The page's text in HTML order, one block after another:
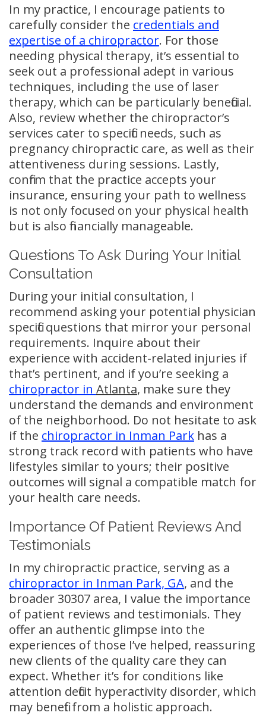
In my practice, I encourage patients to
carefully consider the credentials and
expertise of a chiropractor. For those
needing physical therapy, it’s essential to
seek out a professional adept in various
techniques, including the use of laser
therapy, which can be particularly beneficial.
Also, review whether the chiropractor’s
services cater to specific needs, such as
pregnancy chiropractic care, as well as their
attentiveness during sessions. Lastly,
confirm that the practice accepts your
insurance, ensuring your path to wellness
is not only focused on your physical health
but is also financially manageable.
Questions To Ask During Your Initial
Consultation
During your initial consultation, I
recommend asking your potential physician
specific questions that mirror your personal
requirements. Inquire about their
experience with accident-related injuries if
that’s pertinent, and if you’re seeking a
chiropractor in Atlanta, make sure they
understand the demands and environment
of the neighborhood. Do not hesitate to ask
if the chiropractor in Inman Park has a
strong track record with patients who have
lifestyles similar to yours; their positive
outcomes will signal a compatible match for
your health care needs.
Importance Of Patient Reviews And
Testimonials
In my chiropractic practice, serving as a
chiropractor in Inman Park, GA, and the
broader 30307 area, I value the importance
of patient reviews and testimonials. They
offer an authentic glimpse into the
experiences of those I’ve helped, reassuring
new clients of the quality care they can
expect. Whether it’s for conditions like
attention deficit hyperactivity disorder, which
may benefit from a holistic approach.